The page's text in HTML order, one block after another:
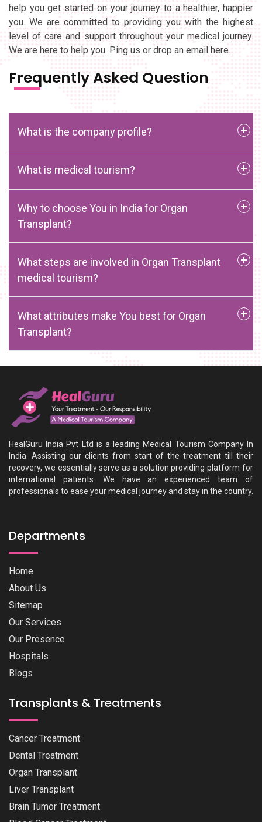
help you get started on your journey to a healthier, happier
you. We are committed to providing you with the highest
level of care and support throughout your medical journey.
We are here to help you. Ping us or drop an email here.
Frequently Asked Question
What is the company profile?
What is medical tourism?
Why to choose You in India for Organ
Transplant?
What steps are involved in Organ Transplant
medical tourism?
What attributes make You best for Organ
Transplant?
HealGuru India Pvt Ltd is a leading Medical Tourism Company In
India. Assisting our clients from start of the treatment till their
recovery, we essentially serve as a solution providing platform for
international patients. We have an experienced team of
professionals to ease your medical journey and stay in the country.
Departments
Home
About Us
Sitemap
Our Services
Our Presence
Hospitals
Blogs
Transplants & Treatments
Cancer Treatment
Dental Treatment
Organ Transplant
Liver Transplant
Brain Tumor Treatment